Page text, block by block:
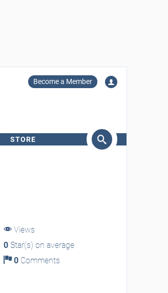
Become a Member
STORE
Views
0 Star(s) on average
0 Comments